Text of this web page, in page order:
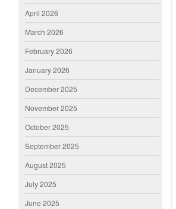
April 2026
March 2026
February 2026
January 2026
December 2025
November 2025
October 2025
September 2025
August 2025
July 2025
June 2025